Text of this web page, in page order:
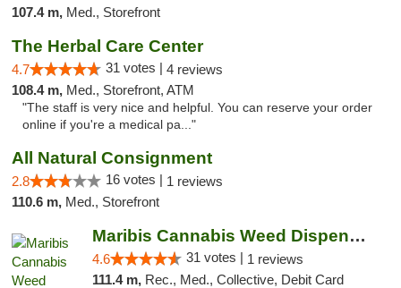
107.4 m, Med., Storefront
The Herbal Care Center
4.7 31 votes | 4 reviews
108.4 m, Med., Storefront, ATM
"The staff is very nice and helpful. You can reserve your order
online if you're a medical pa..."
All Natural Consignment
2.8 16 votes | 1 reviews
110.6 m, Med., Storefront
Maribis Cannabis Weed Dispensary Chicago
4.6 31 votes | 1 reviews
111.4 m, Rec., Med., Collective, Debit Card